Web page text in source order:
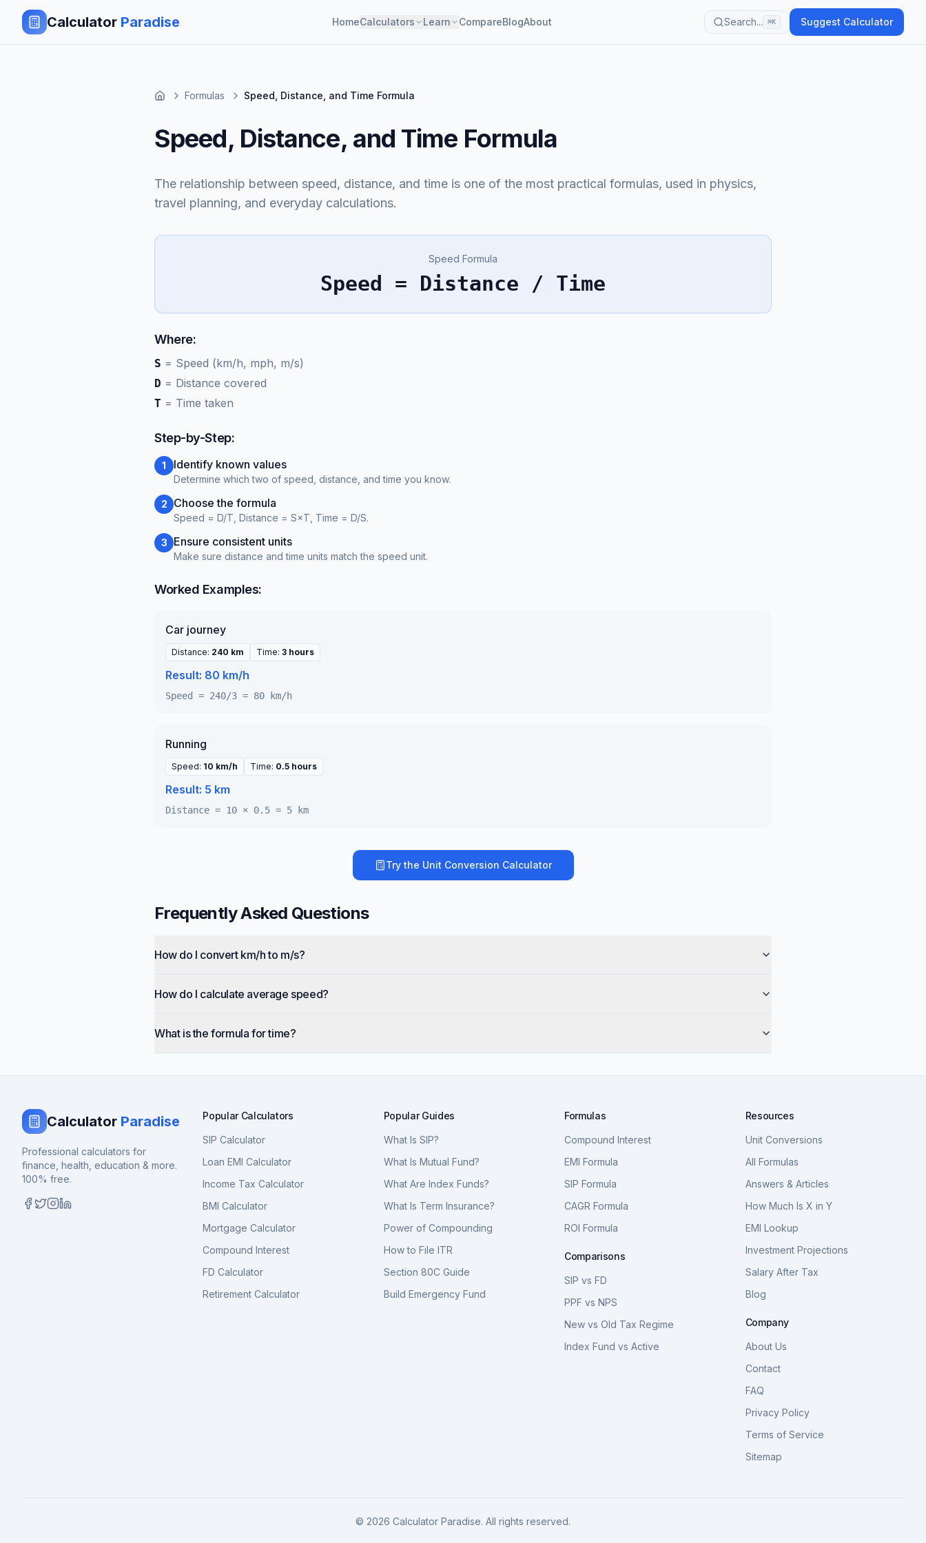
Calculator Paradise HomeCalculators Learn CompareBlogAbout Search... ⌘K Suggest Calculator
Formulas Speed, Distance, and Time Formula
Speed, Distance, and Time Formula
The relationship between speed, distance, and time is one of the most practical formulas, used in physics,
travel planning, and everyday calculations.
Speed Formula
Speed = Distance / Time
Where:
S = Speed (km/h, mph, m/s)
D = Distance covered
T = Time taken
Step-by-Step:
1 Identify known values
Determine which two of speed, distance, and time you know.
2 Choose the formula
Speed = D/T, Distance = S×T, Time = D/S.
3 Ensure consistent units
Make sure distance and time units match the speed unit.
Worked Examples:
Car journey
Distance: 240 km Time: 3 hours
Result: 80 km/h
Speed = 240/3 = 80 km/h
Running
Speed: 10 km/h Time: 0.5 hours
Result: 5 km
Distance = 10 × 0.5 = 5 km
Try the Unit Conversion Calculator
Frequently Asked Questions
How do I convert km/h to m/s?
How do I calculate average speed?
What is the formula for time?
Calculator Paradise
Professional calculators for
finance, health, education & more.
100% free.
Popular Calculators
SIP Calculator
Loan EMI Calculator
Income Tax Calculator
BMI Calculator
Mortgage Calculator
Compound Interest
FD Calculator
Retirement Calculator
Popular Guides
What Is SIP?
What Is Mutual Fund?
What Are Index Funds?
What Is Term Insurance?
Power of Compounding
How to File ITR
Section 80C Guide
Build Emergency Fund
Formulas
Compound Interest
EMI Formula
SIP Formula
CAGR Formula
ROI Formula
Comparisons
SIP vs FD
PPF vs NPS
New vs Old Tax Regime
Index Fund vs Active
Resources
Unit Conversions
All Formulas
Answers & Articles
How Much Is X in Y
EMI Lookup
Investment Projections
Salary After Tax
Blog
Company
About Us
Contact
FAQ
Privacy Policy
Terms of Service
Sitemap
© 2026 Calculator Paradise. All rights reserved.